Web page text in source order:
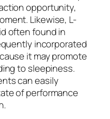
opportunity,
Likewise, L-
often found in
incorporated
it may promote
to sleepiness.
can easily
of performance